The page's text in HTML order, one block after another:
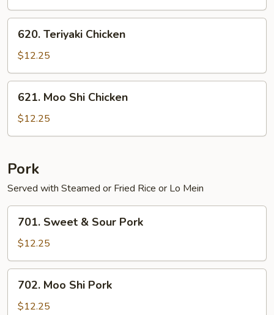
Szechuan
Chicken
Teriyaki
Chicken
620. Teriyaki Chicken
$12.25
Moo
Shi
Chicken
621. Moo Shi Chicken
$12.25
Pork
Served with Steamed or Fried Rice or Lo Mein
Sweet
Sour
Pork
701. Sweet & Sour Pork
$12.25
Moo
Shi
702. Moo Shi Pork
$12.25